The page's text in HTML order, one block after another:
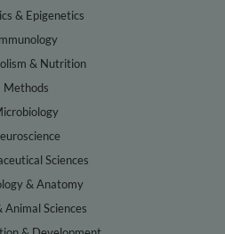
& Epigenetics
& Nutrition
Methods
Sciences
& Anatomy
Animal Sciences